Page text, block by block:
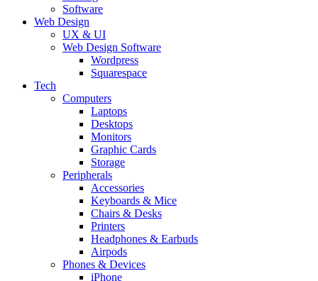
Software
Web Design
UX & UI
Web Design Software
Wordpress
Squarespace
Tech
Computers
Laptops
Desktops
Monitors
Graphic Cards
Storage
Peripherals
Accessories
Keyboards & Mice
Chairs & Desks
Printers
Headphones & Earbuds
Airpods
Phones & Devices
iPhone